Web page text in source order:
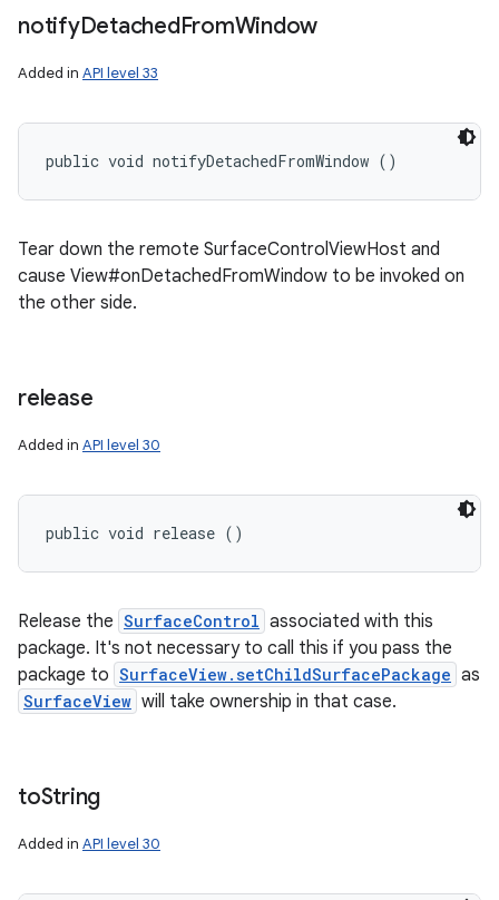
notifyDetachedFromWindow
Added in API level 33
public void notifyDetachedFromWindow ()
Tear down the remote SurfaceControlViewHost and
cause View#onDetachedFromWindow to be invoked on
the other side.
release
Added in API level 30
public void release ()
Release the SurfaceControl associated with this
package. It's not necessary to call this if you pass the
package to SurfaceView.setChildSurfacePackage as
SurfaceView will take ownership in that case.
toString
Added in API level 30